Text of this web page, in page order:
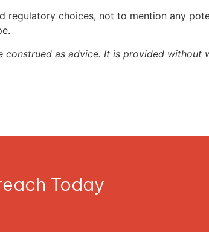
regulatory choices, not to mention any
as advice. It is provided without
Today